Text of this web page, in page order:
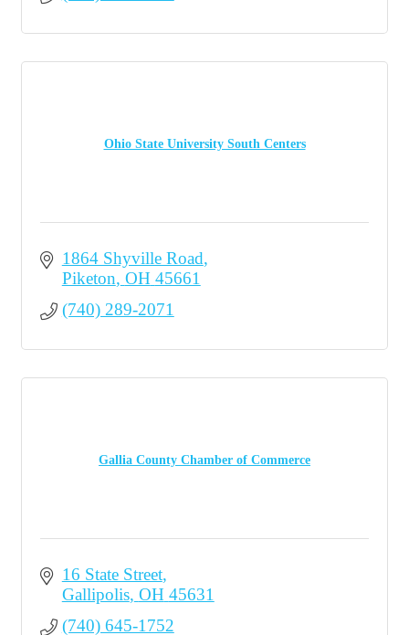
Ohio State University South Centers
1864 Shyville Road
Piketon OH 45661
(740) 289-2071
Gallia County Chamber of Commerce
16 State Street
Gallipolis OH 45631
(740) 645-1752